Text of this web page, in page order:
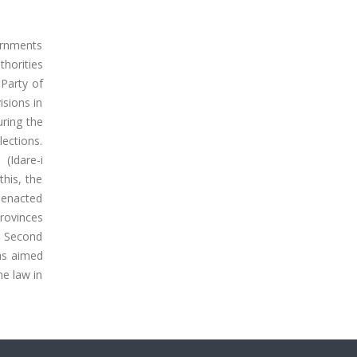
of
in
the
i
the
aimed
law in